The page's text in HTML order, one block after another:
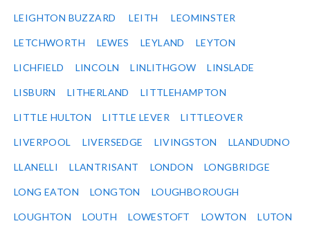
LEIGHTON BUZZARD LEITH LEOMINSTER
LETCHWORTH LEWES LEYLAND LEYTON
LICHFIELD LINCOLN LINLITHGOW LINSLADE
LISBURN LITHERLAND LITTLEHAMPTON
LITTLE HULTON LITTLE LEVER LITTLEOVER
LIVERPOOL LIVERSEDGE LIVINGSTON LLANDUDNO
LLANELLI LLANTRISANT LONDON LONGBRIDGE
LONG EATON LONGTON LOUGHBOROUGH
LOUGHTON LOUTH LOWESTOFT LOWTON LUTON